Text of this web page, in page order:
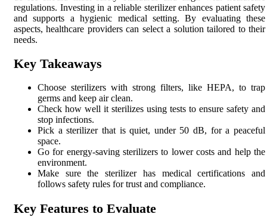
regulations. Investing in a reliable sterilizer enhances patient safety
and supports a hygienic medical setting. By evaluating these
aspects, healthcare providers can select a solution tailored to their
needs.
Key Takeaways
Choose sterilizers with strong filters, like HEPA, to trap
germs and keep air clean.
Check how well it sterilizes using tests to ensure safety and
stop infections.
Pick a sterilizer that is quiet, under 50 dB, for a peaceful
space.
Go for energy-saving sterilizers to lower costs and help the
environment.
Make sure the sterilizer has medical certifications and
follows safety rules for trust and compliance.
Key Features to Evaluate